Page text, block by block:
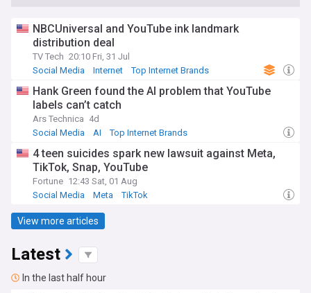
NBCUniversal and YouTube ink landmark
distribution deal
TV Tech 20:10 Fri, 31 Jul
Social Media
Internet Top Internet Brands
Hank Green found the AI problem that YouTube
labels can’t catch
Ars Technica 4d
Social Media
AI Top Internet Brands
4 teen suicides spark new lawsuit against Meta,
TikTok, Snap, YouTube
Fortune 12:43 Sat, 01 Aug
Social Media
Meta TikTok
View more articles
Latest
In the last half hour